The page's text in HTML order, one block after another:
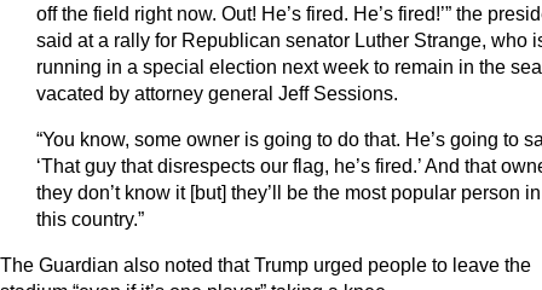
off the field right now. Out! He’s fired. He’s fired!’” the
said at a rally for Republican senator Luther Strange, who
running in a special election next week to remain in the
vacated by attorney general Jeff Sessions.
“You know, some owner is going to do that. He’s going to
‘That guy that disrespects our flag, he’s fired.’ And that
they don’t know it [but] they’ll be the most popular person in
this country.”
The Guardian also noted that Trump urged people to leave the